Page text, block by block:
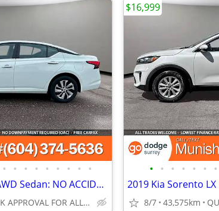
• • • • • • • • •
2023 Nissan Altima S AWD Sedan: NO ACCIDENTS, MINT UNIT
QUICK APPROVAL FOR ALL CREDIT TYPES!
• • • • • • •
8/7 43,575km
$16,999